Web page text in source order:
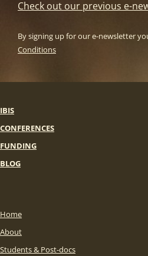
Check out our previous e-
By signing up for our e-newsletter
Conditions
IBIS
CONFERENCES
FUNDING
BLOG
Home
About
Students & Post-docs